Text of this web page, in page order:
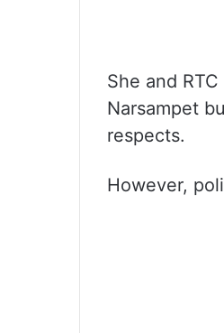
She and
Narsampet
respects.
However,